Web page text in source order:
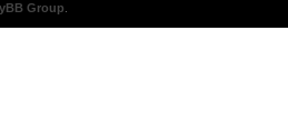
Group